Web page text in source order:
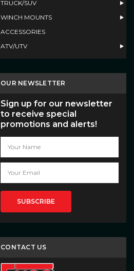
TRUCK/SUV
WINCH MOUNTS
ACCESSORIES
ATV/UTV
OUR NEWSLETTER
Sign up for our newsletter
to receive special
promotions and alerts!
CONTACT US